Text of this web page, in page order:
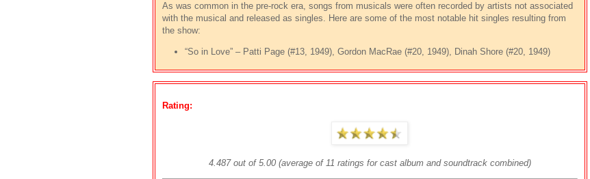
As was common in the pre-rock era, songs from musicals were often recorded by artists not associated
with the musical and released as singles. Here are some of the most notable hit singles resulting from
the show:
“So in Love” – Patti Page (#13, 1949), Gordon MacRae (#20, 1949), Dinah Shore (#20, 1949)
Rating:
4.487 out of 5.00 (average of 11 ratings for cast album and soundtrack combined)